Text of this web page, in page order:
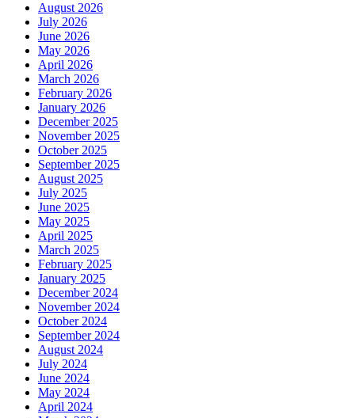
August 2026
July 2026
June 2026
May 2026
April 2026
March 2026
February 2026
January 2026
December 2025
November 2025
October 2025
September 2025
August 2025
July 2025
June 2025
May 2025
April 2025
March 2025
February 2025
January 2025
December 2024
November 2024
October 2024
September 2024
August 2024
July 2024
June 2024
May 2024
April 2024